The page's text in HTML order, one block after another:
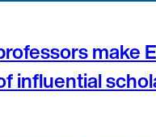
make
influential